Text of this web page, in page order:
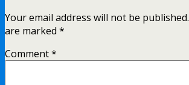
Your email address will not be published.
are marked *
Comment*